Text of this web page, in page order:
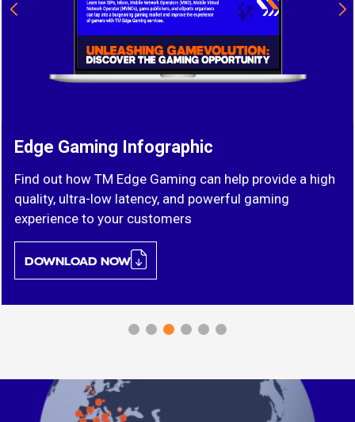
Edge Gaming Infographic
Find out how TM Edge Gaming can help provide a high
quality, ultra-low latency, and powerful gaming
experience to your customers
DOWNLOAD NOW